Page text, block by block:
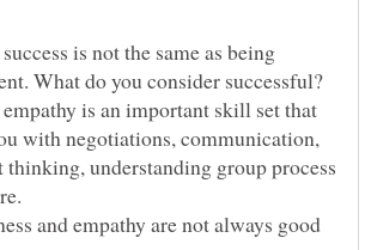
is not the same as being
What do you consider successful?
is an important skill set that
with negotiations, communication,
thinking, understanding group process
and empathy are not always good